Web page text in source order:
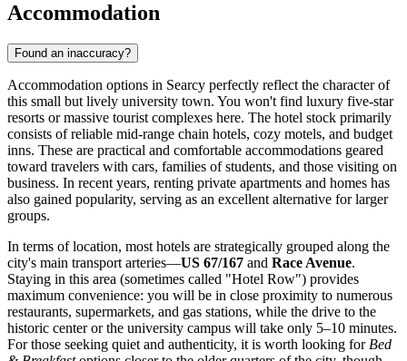
Accommodation
Found an inaccuracy?
Accommodation options in Searcy perfectly reflect the character of
this small but lively university town. You won't find luxury five-star
resorts or massive tourist complexes here. The hotel stock primarily
consists of reliable mid-range chain hotels, cozy motels, and budget
inns. These are practical and comfortable accommodations geared
toward travelers with cars, families of students, and those visiting on
business. In recent years, renting private apartments and homes has
also gained popularity, serving as an excellent alternative for larger
groups.
In terms of location, most hotels are strategically grouped along the
city's main transport arteries—US 67/167 and Race Avenue.
Staying in this area (sometimes called "Hotel Row") provides
maximum convenience: you will be in close proximity to numerous
restaurants, supermarkets, and gas stations, while the drive to the
historic center or the university campus will take only 5–10 minutes.
For those seeking quiet and authenticity, it is worth looking for Bed